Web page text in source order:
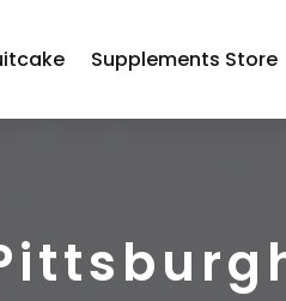
Supplements Store